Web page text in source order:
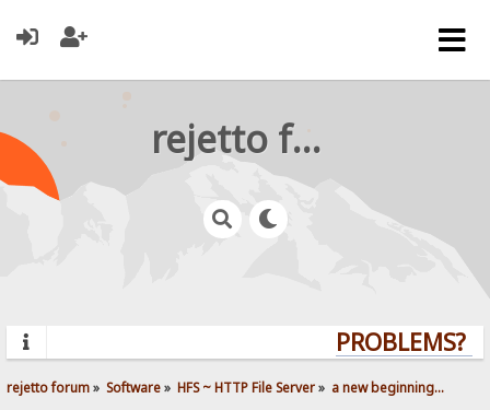
rejetto forum
PROBLEMS?
rejetto forum» Software» HFS ~ HTTP File Server» a new beginning...